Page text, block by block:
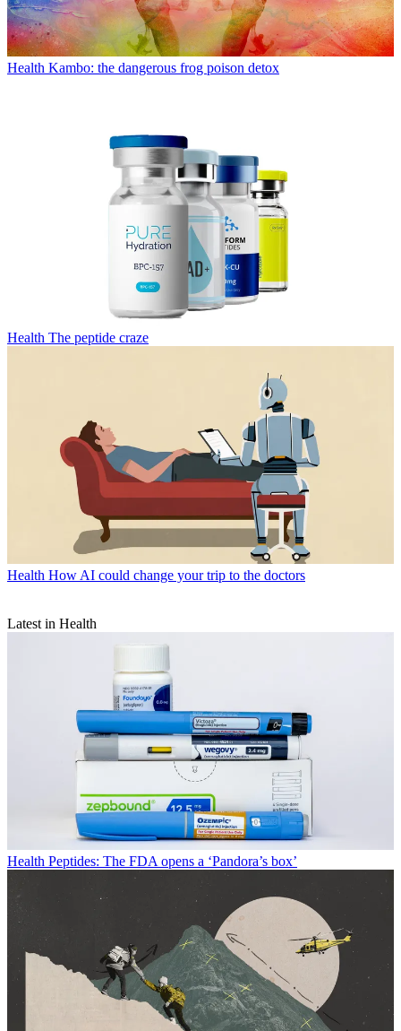
Health Kambo: the dangerous frog poison detox
Health The peptide craze
Health How AI could change your trip to the doctors
Latest in Health
Health Peptides: The FDA opens a ‘Pandora’s box’